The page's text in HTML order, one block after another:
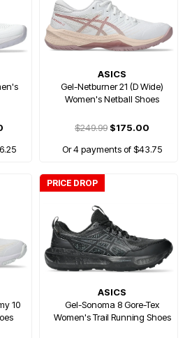
ASICS
Gel-Netburner 21 (D Wide)
Women's Netball Shoes
$249.99 $175.00
Or 4 payments of $43.75
10
PRICE DROP
ASICS
Gel-Sonoma 8 Gore-Tex
Women's Trail Running Shoes